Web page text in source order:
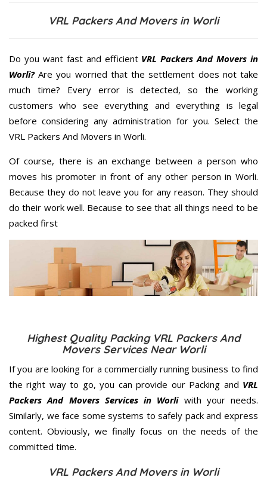
VRL Packers And Movers in Worli
Do you want fast and efficient VRL Packers And Movers in
Worli?Are you worried that the settlement does not take
much time? Every error is detected, so the working
customers who see everything and everything is legal
before considering any administration for you. Select the
VRL Packers And Movers in Worli.
Of course, there is an exchange between a person who
moves his promoter in front of any other person in Worli.
Because they do not leave you for any reason. They should
do their work well. Because to see that all things need to be
packed first
Highest Quality Packing VRL Packers And
Movers Services Near Worli
If you are looking for a commercially running business to find
the right way to go, you can provide our Packing and VRL
Packers And Movers Services in Worliwith your needs.
Similarly, we face some systems to safely pack and express
content. Obviously, we finally focus on the needs of the
committed time.
VRL Packers And Movers in Worli